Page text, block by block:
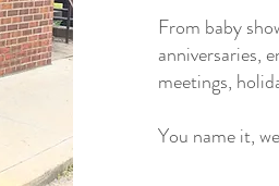
From baby
anniversaries,
meetings,
You name it,